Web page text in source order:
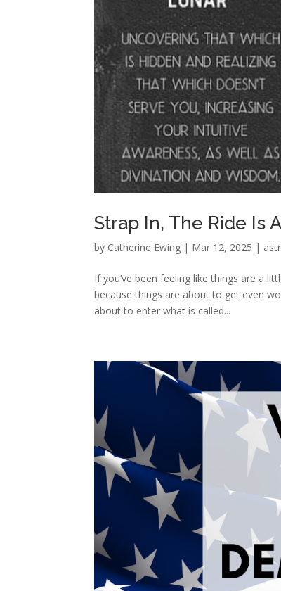
Strap In, The Ride Is
by Catherine Ewing | Mar 12, 2025 |
If you’ve been feeling like things are a
because things are about to get even
about to enter what is called...